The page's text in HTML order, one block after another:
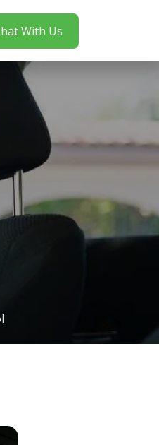
With Us